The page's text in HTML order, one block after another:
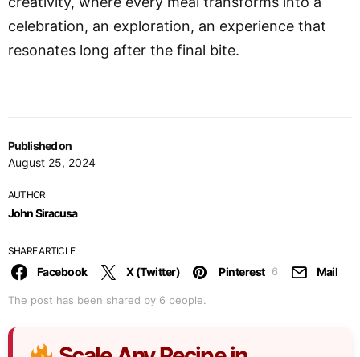
Published on
August 25, 2024
AUTHOR
John Siracusa
SHARE ARTICLE
The post has been shared by 6 people.
Facebook X (Twitter) Pinterest 6 Mail
celebration, an exploration, an experience that
resonates long after the final bite.